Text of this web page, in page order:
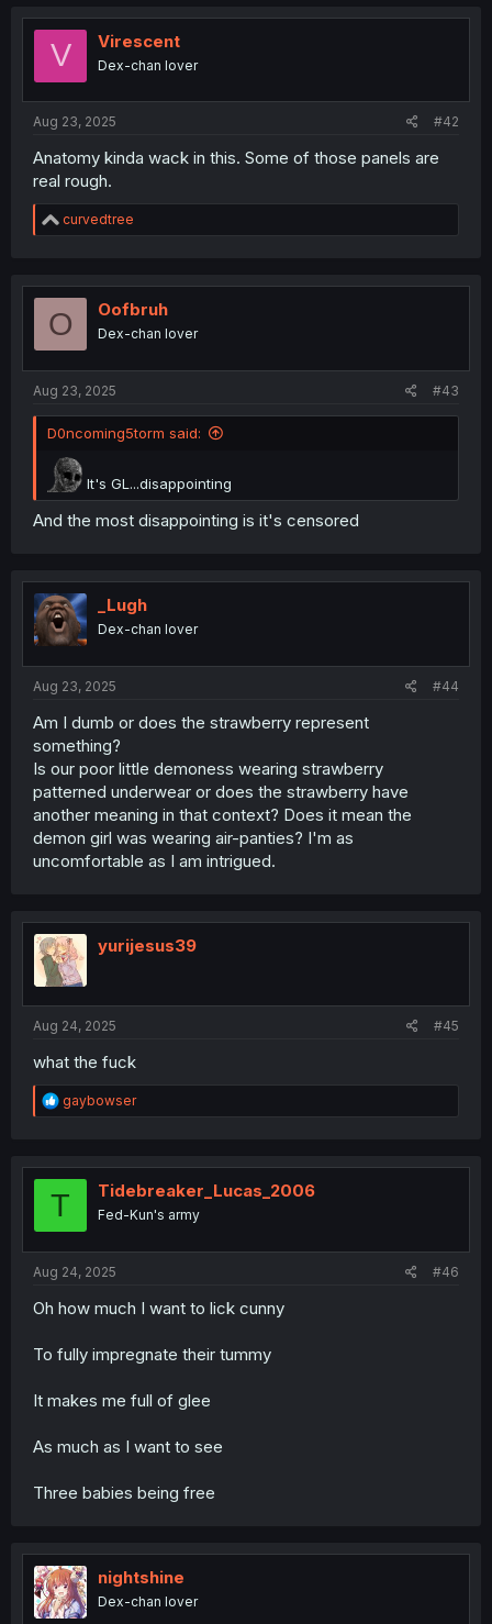
V Virescent
Dex-chan lover
Aug 23, 2025 #42
Anatomy kinda wack in this. Some of those panels are
real rough.
R
e
t
o
curvedtree
O Oofbruh
Dex-chan lover
Aug 23, 2025 #43
D0ncoming5torm said:
It's GL...disappointing
And the most disappointing is it's censored
_Lugh
Dex-chan lover
Aug 23, 2025 #44
Am I dumb or does the strawberry represent
something?
Is our poor little demoness wearing strawberry
patterned underwear or does the strawberry have
another meaning in that context? Does it mean the
demon girl was wearing air-panties? I'm as
uncomfortable as I am intrigued.
yurijesus39
Aug 24, 2025 #45
what the fuck
R
e
t
gaybowser
T Tidebreaker_Lucas_2006
Fed-Kun's army
Aug 24, 2025 #46
Oh how much I want to lick cunny
To fully impregnate their tummy
It makes me full of glee
As much as I want to see
Three babies being free
nightshine
Dex-chan lover